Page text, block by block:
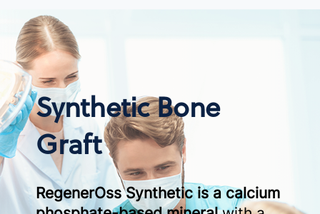
Synthetic Bone
Graft
RegenerOss Synthetic is a calcium